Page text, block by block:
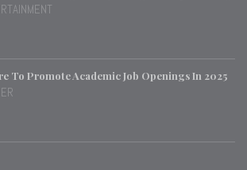
To Promote Academic Job Openings In 2025